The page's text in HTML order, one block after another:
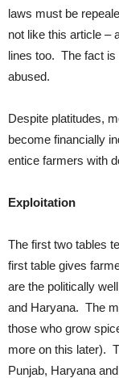
laws must be
not like this article –
lines too. The fact
abused.
Despite platitudes,
become financially
entice farmers with
Exploitation
The first two tables
first table gives
are the politically
and Haryana. The
those who grow
more on this later).
Punjab, Haryana